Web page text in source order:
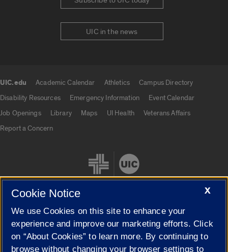
UIC in the news
UIC.edu Academic Calendar Athletics
Campus Directory
Disability Resources
Emergency Information
Event Calendar
Job Openings
Library Maps UI Health
Veterans Affairs
Report a Concern
Cookie Settings
X
Cookie Notice
We use Cookies on this site to enhance your
experience and improve our marketing efforts. Click
on “About Cookies” to learn more. By continuing to
browse without changing your browser settings to